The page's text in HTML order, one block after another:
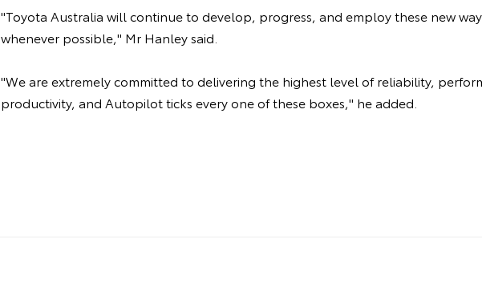
"Toyota Australia will continue to develop, progress, and employ these new
whenever possible," Mr Hanley said.
"We are extremely committed to delivering the highest level of reliability,
productivity, and Autopilot ticks every one of these boxes," he added.